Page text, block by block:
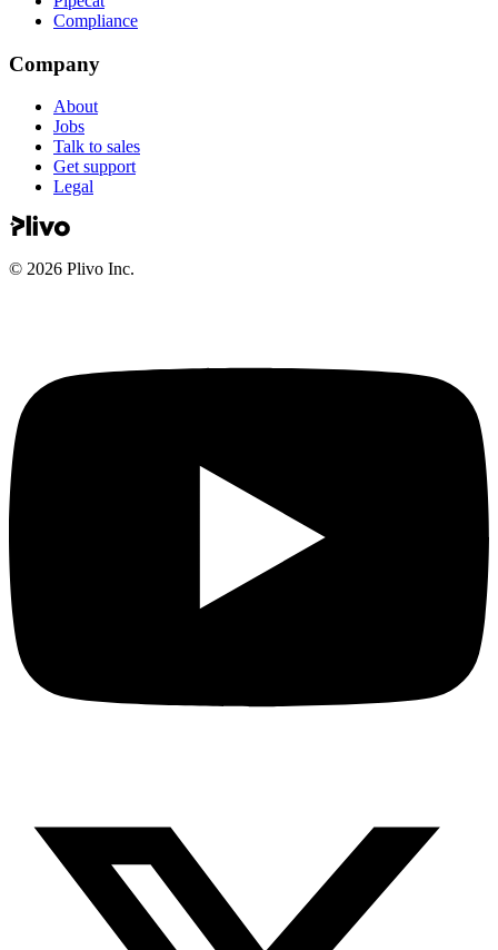
Compliance
Company
About
Jobs
Talk to sales
Get support
Legal
© 2026 Plivo Inc.